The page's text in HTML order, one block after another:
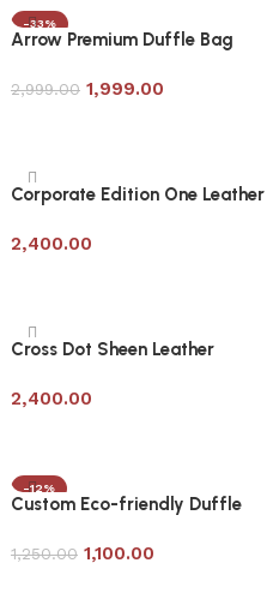
-33%
Arrow Premium Duffle Bag
2,999.00 1,999.00
Corporate Edition One Leather
2,400.00
Cross Dot Sheen Leather
2,400.00
-12%
Custom Eco-friendly Duffle
1,250.00 1,100.00